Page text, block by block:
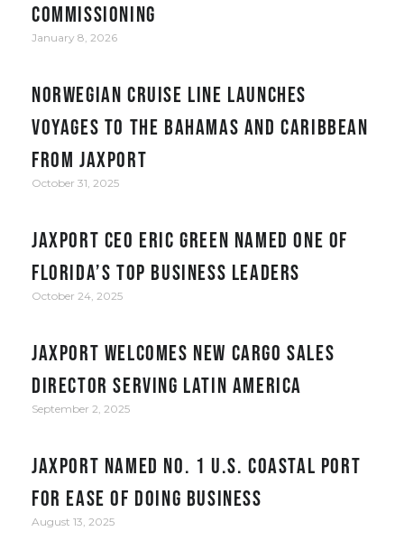
commissioning
January 8, 2026
Norwegian Cruise Line Launches
Voyages to the Bahamas and Caribbean
from JAXPORT
October 31, 2025
JAXPORT CEO Eric Green named one of
Florida’s top business leaders
October 24, 2025
JAXPORT welcomes new cargo sales
director serving Latin America
September 2, 2025
JAXPORT Named No. 1 U.S. Coastal Port
for Ease of Doing Business
August 13, 2025